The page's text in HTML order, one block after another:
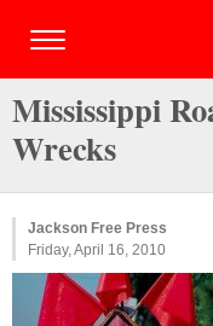
Mississippi
Wrecks
Jackson Free Press
Friday, April 16, 2010